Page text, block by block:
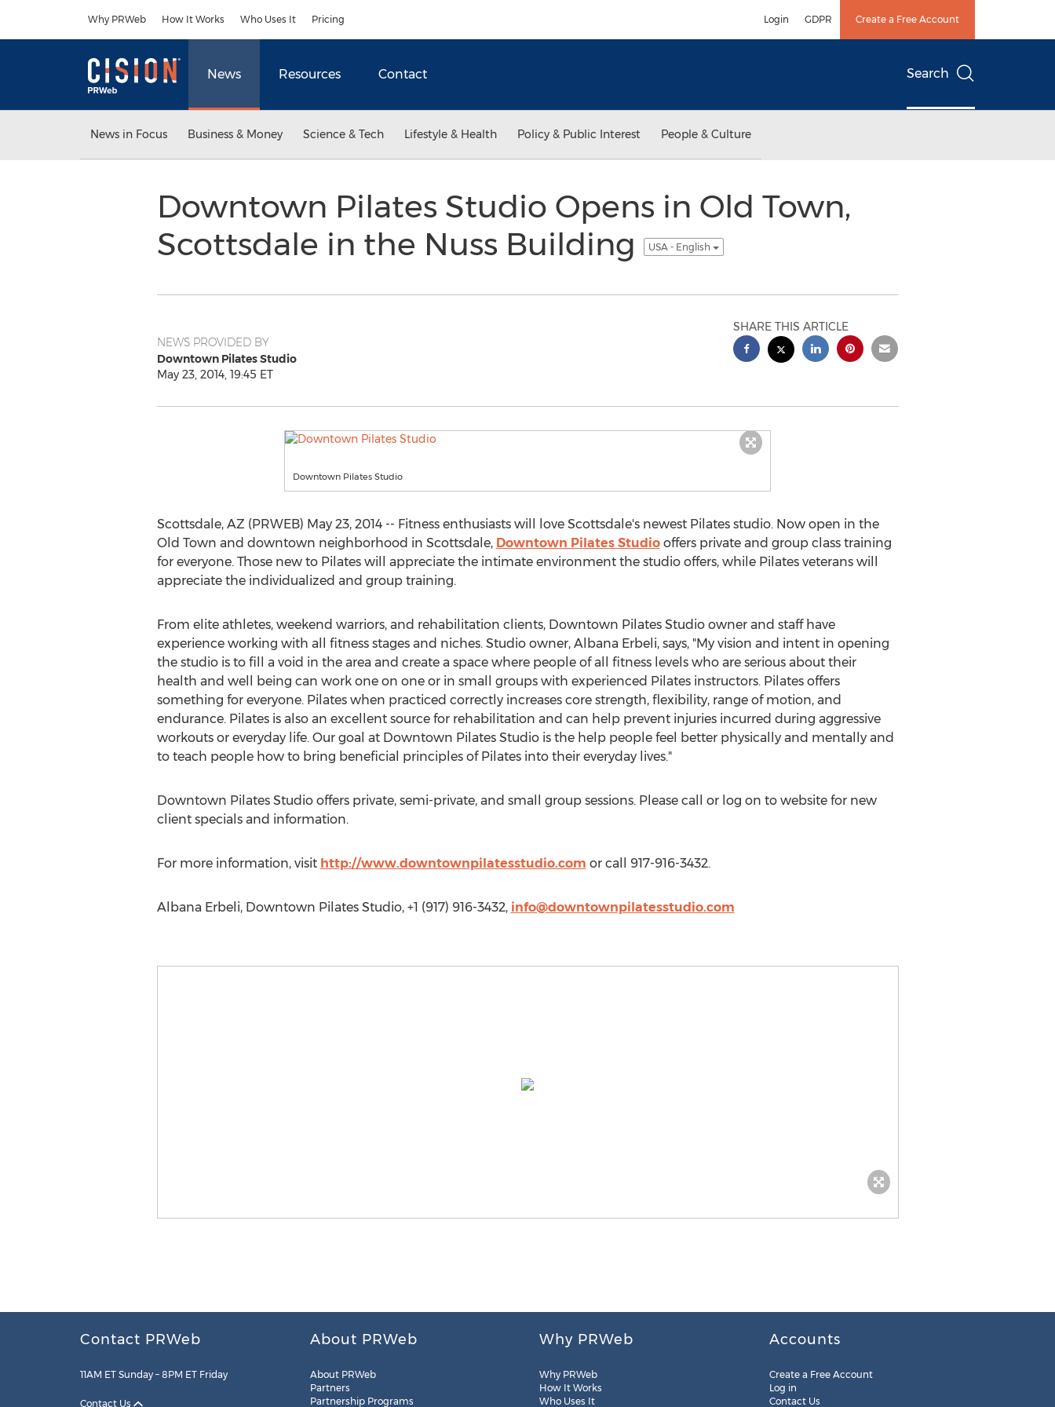
Why PRWeb How It Works Who Uses It Pricing Login GDPR Create a Free Account
News Resources Contact Search
News in Focus Business & Money Science & Tech Lifestyle & Health Policy & Public Interest People & Culture
Downtown Pilates Studio Opens in Old Town,
Scottsdale in the Nuss Building
USA - English
NEWS PROVIDED BY
Downtown Pilates Studio
May 23, 2014, 19:45 ET
SHARE THIS ARTICLE
Downtown Pilates Studio
Scottsdale, AZ (PRWEB) May 23, 2014 -- Fitness enthusiasts will love Scottsdale's newest Pilates studio. Now open in the
Old Town and downtown neighborhood in Scottsdale, Downtown Pilates Studiooffers private and group class training
for everyone. Those new to Pilates will appreciate the intimate environment the studio offers, while Pilates veterans will
appreciate the individualized and group training.
From elite athletes, weekend warriors, and rehabilitation clients, Downtown Pilates Studio owner and staff have
experience working with all fitness stages and niches. Studio owner, Albana Erbeli, says, "My vision and intent in opening
the studio is to fill a void in the area and create a space where people of all fitness levels who are serious about their
health and well being can work one on one or in small groups with experienced Pilates instructors. Pilates offers
something for everyone. Pilates when practiced correctly increases core strength, flexibility, range of motion, and
endurance. Pilates is also an excellent source for rehabilitation and can help prevent injuries incurred during aggressive
workouts or everyday life. Our goal at Downtown Pilates Studio is the help people feel better physically and mentally and
to teach people how to bring beneficial principles of Pilates into their everyday lives."
Downtown Pilates Studio offers private, semi-private, and small group sessions. Please call or log on to website for new
client specials and information.
For more information, visit http://www.downtownpilatesstudio.com or call 917-916-3432.
Albana Erbeli, Downtown Pilates Studio, +1 (917) 916-3432, info@downtownpilatesstudio.com
Contact PRWeb
11AM ET Sunday – 8PM ET Friday
Contact Us
About PRWeb
About PRWeb
Partners
Partnership Programs
Why PRWeb
Why PRWeb
How It Works
Who Uses It
Accounts
Create a Free Account
Log in
Contact Us